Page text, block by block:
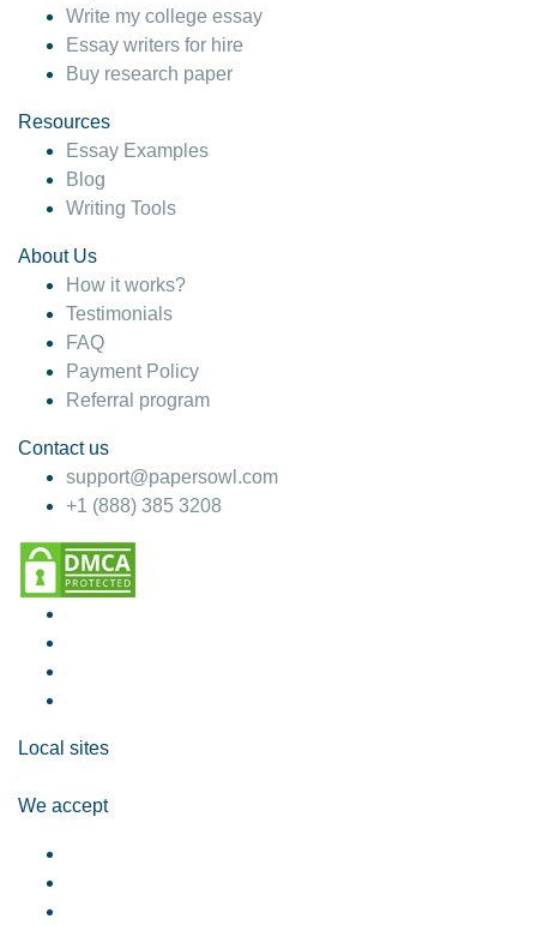
Write my college essay
Essay writers for hire
Buy research paper
Resources
Essay Examples
Blog
Writing Tools
About Us
How it works?
Testimonials
FAQ
Payment Policy
Referral program
Contact us
support@papersowl.com
+1 (888) 385 3208
Local sites
We accept